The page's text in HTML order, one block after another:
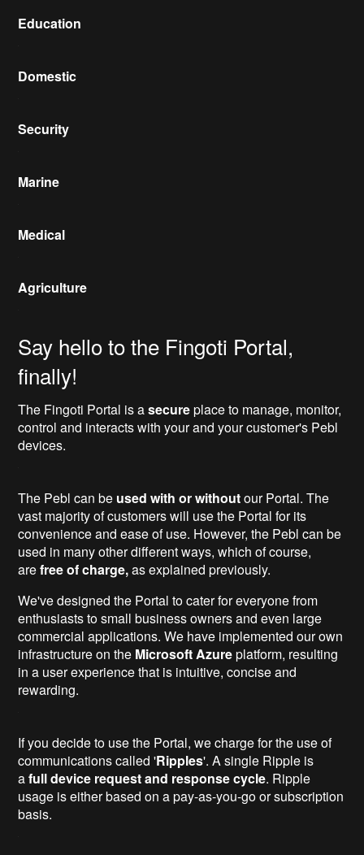
Education
Domestic
Security
Marine
Medical
Agriculture
Say hello to the Fingoti Portal,
finally!
The Fingoti Portal is asecureplace to manage, monitor,
control and interacts with your and your customer's Pebl
devices.
The Pebl can be used with or withoutour Portal. The
vast majority of customers will use the Portal for its
convenience and ease of use. However, the Pebl can be
used in many other different ways, which of course,
arefree of charge,as explained previously.
We've designed the Portal to cater for everyone from
enthusiasts to small business owners and even large
commercial applications. We have implemented our own
infrastructure on the Microsoft Azureplatform, resulting
in a user experience that is intuitive, concise and
rewarding.
If you decide to use the Portal, we charge for the use of
communications called 'Ripples'. A single Ripple is
afull device request and response cycle. Ripple
usage is either based on a pay-as-you-go or subscription
basis.